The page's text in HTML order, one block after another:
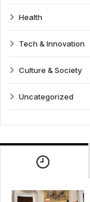
Health
Tech & Innovation
Culture & Society
Uncategorized